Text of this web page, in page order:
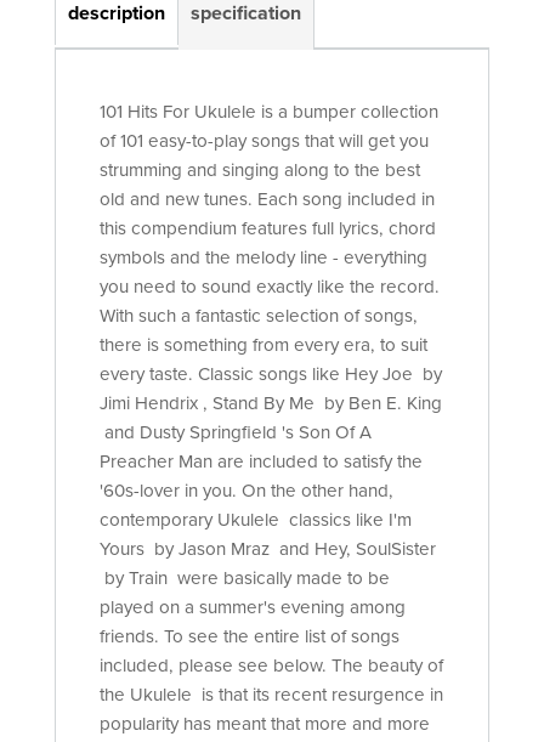
description specification
101 Hits For Ukulele is a bumper collection
of 101 easy-to-play songs that will get you
strumming and singing along to the best
old and new tunes. Each song included in
this compendium features full lyrics, chord
symbols and the melody line - everything
you need to sound exactly like the record.
With such a fantastic selection of songs,
there is something from every era, to suit
every taste. Classic songs like Hey Joe by
Jimi Hendrix , Stand By Me by Ben E. King
and Dusty Springfield 's Son Of A
Preacher Man are included to satisfy the
'60s-lover in you. On the other hand,
contemporary Ukulele classics like I'm
Yours by Jason Mraz and Hey, SoulSister
by Train were basically made to be
played on a summer's evening among
friends. To see the entire list of songs
included, please see below. The beauty of
the Ukulele is that its recent resurgence in
popularity has meant that more and more